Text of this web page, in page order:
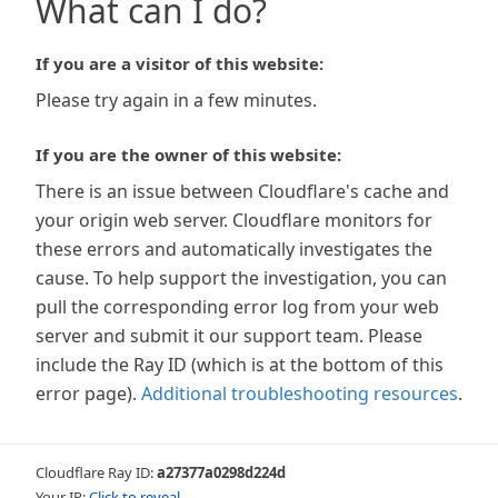
What can I do?
If you are a visitor of this website:
Please try again in a few minutes.
If you are the owner of this website:
There is an issue between Cloudflare's cache and
your origin web server. Cloudflare monitors for
these errors and automatically investigates the
cause. To help support the investigation, you can
pull the corresponding error log from your web
server and submit it our support team. Please
include the Ray ID (which is at the bottom of this
error page). Additional troubleshooting resources.
Cloudflare Ray ID:a27377a0298d224d